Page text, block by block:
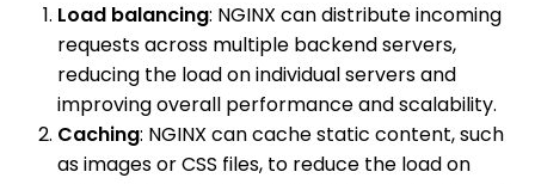
Load balancing: NGINX can distribute incoming
requests across multiple backend servers,
reducing the load on individual servers and
improving overall performance and scalability.
Caching: NGINX can cache static content, such
as images or CSS files, to reduce the load on